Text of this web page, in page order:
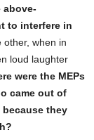
above-
to interfere in
other, when in
loud laughter
were the MEPs
came out of
they